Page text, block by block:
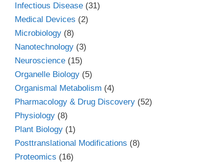
Infectious Disease (31)
Medical Devices (2)
Microbiology (8)
Nanotechnology (3)
Neuroscience (15)
Organelle Biology (5)
Organismal Metabolism (4)
Pharmacology & Drug Discovery (52)
Physiology (8)
Plant Biology (1)
Posttranslational Modifications (8)
Proteomics (16)